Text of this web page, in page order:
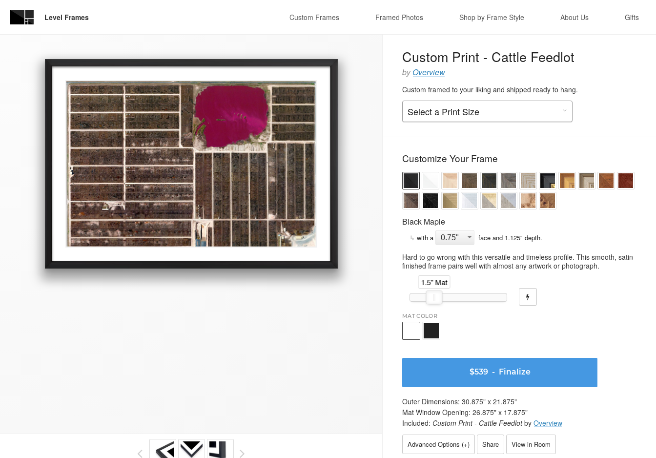
Level Frames Custom Frames Framed Photos Shop by Frame Style About Us Gifts
Custom Print - Cattle Feedlot
by Overview
Custom framed to your liking and shipped ready to hang.
Customize Your Frame
Black Maple
↳ with a face and 1.125" depth.
Hard to go wrong with this versatile and timeless profile. This smooth, satin
finished frame pairs well with almost any artwork or photograph.
1.5" Mat
MAT COLOR
$539- Finalize
Outer Dimensions: 30.875" x 21.875"
Mat Window Opening: 26.875" x 17.875"
Included: Custom Print - Cattle Feedlotby Overview
Advanced Options (+) Share View in Room